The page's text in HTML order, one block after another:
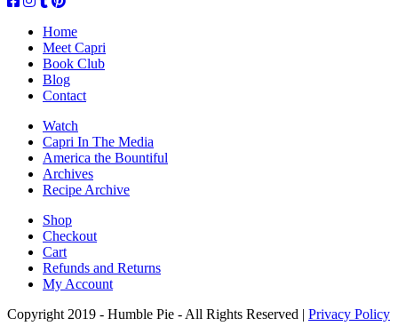
Home
Meet Capri
Book Club
Blog
Contact
Watch
Capri In The Media
America the Bountiful
Archives
Recipe Archive
Shop
Checkout
Cart
Refunds and Returns
My Account
Copyright 2019 - Humble Pie - All Rights Reserved | Privacy Policy